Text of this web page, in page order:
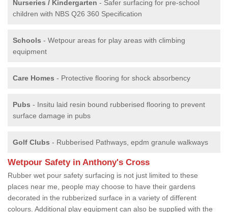
Nurseries / Kindergarten - Safer surfacing for pre-school
children with NBS Q26 360 Specification
Schools - Wetpour areas for play areas with climbing
equipment
Care Homes - Protective flooring for shock absorbency
Pubs - Insitu laid resin bound rubberised flooring to prevent
surface damage in pubs
Golf Clubs - Rubberised Pathways, epdm granule walkways
Wetpour Safety in Anthony's Cross
Rubber wet pour safety surfacing is not just limited to these
places near me, people may choose to have their gardens
decorated in the rubberized surface in a variety of different
colours. Additional play equipment can also be supplied with the